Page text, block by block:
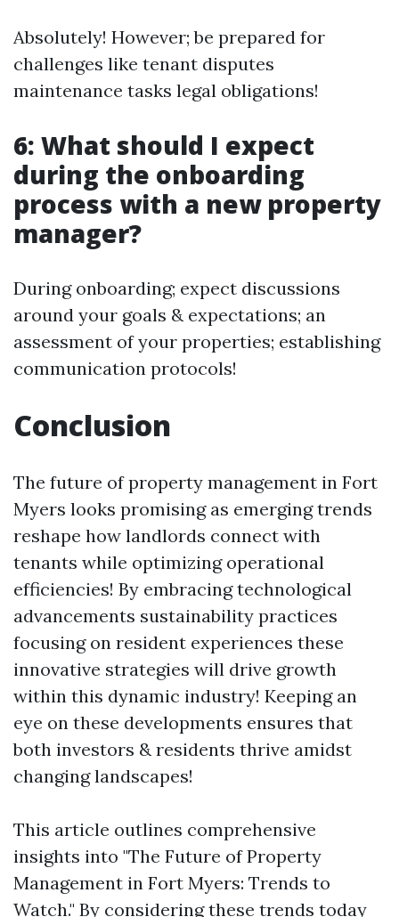
Absolutely! However; be prepared for
challenges like tenant disputes
maintenance tasks legal obligations!
6: What should I expect
during the onboarding
process with a new property
manager?
During onboarding; expect discussions
around your goals & expectations; an
assessment of your properties; establishing
communication protocols!
Conclusion
The future of property management in Fort
Myers looks promising as emerging trends
reshape how landlords connect with
tenants while optimizing operational
efficiencies! By embracing technological
advancements sustainability practices
focusing on resident experiences these
innovative strategies will drive growth
within this dynamic industry! Keeping an
eye on these developments ensures that
both investors & residents thrive amidst
changing landscapes!
This article outlines comprehensive
insights into "The Future of Property
Management in Fort Myers: Trends to
Watch." By considering these trends today